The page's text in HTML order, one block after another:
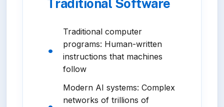
Traditional Software
Traditional computer
programs: Human-written
instructions that machines
follow
Modern AI systems: Complex
networks of trillions of